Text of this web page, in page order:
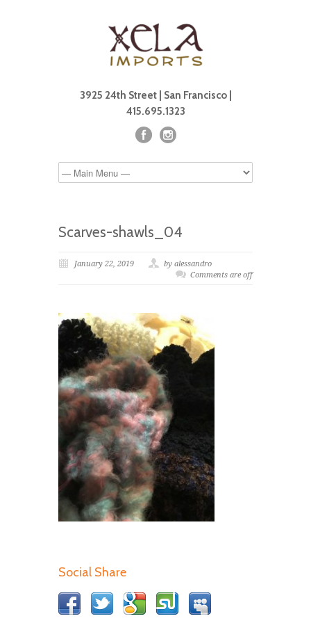
3925 24th Street | San Francisco |
415.695.1323
Scarves-shawls_04
January 22, 2019
by alessandro
Comments are off
Social Share